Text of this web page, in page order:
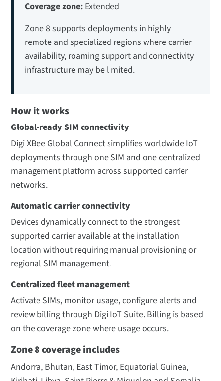
Coverage zone: Extended
Zone 8 supports deployments in highly
remote and specialized regions where carrier
availability, roaming support and connectivity
infrastructure may be limited.
How it works
Global-ready SIM connectivity
Digi XBee Global Connect simplifies worldwide IoT
deployments through one SIM and one centralized
management platform across supported carrier
networks.
Automatic carrier connectivity
Devices dynamically connect to the strongest
supported carrier available at the installation
location without requiring manual provisioning or
regional SIM management.
Centralized fleet management
Activate SIMs, monitor usage, configure alerts and
review billing through Digi IoT Suite. Billing is based
on the coverage zone where usage occurs.
Zone 8 coverage includes
Andorra, Bhutan, East Timor, Equatorial Guinea,